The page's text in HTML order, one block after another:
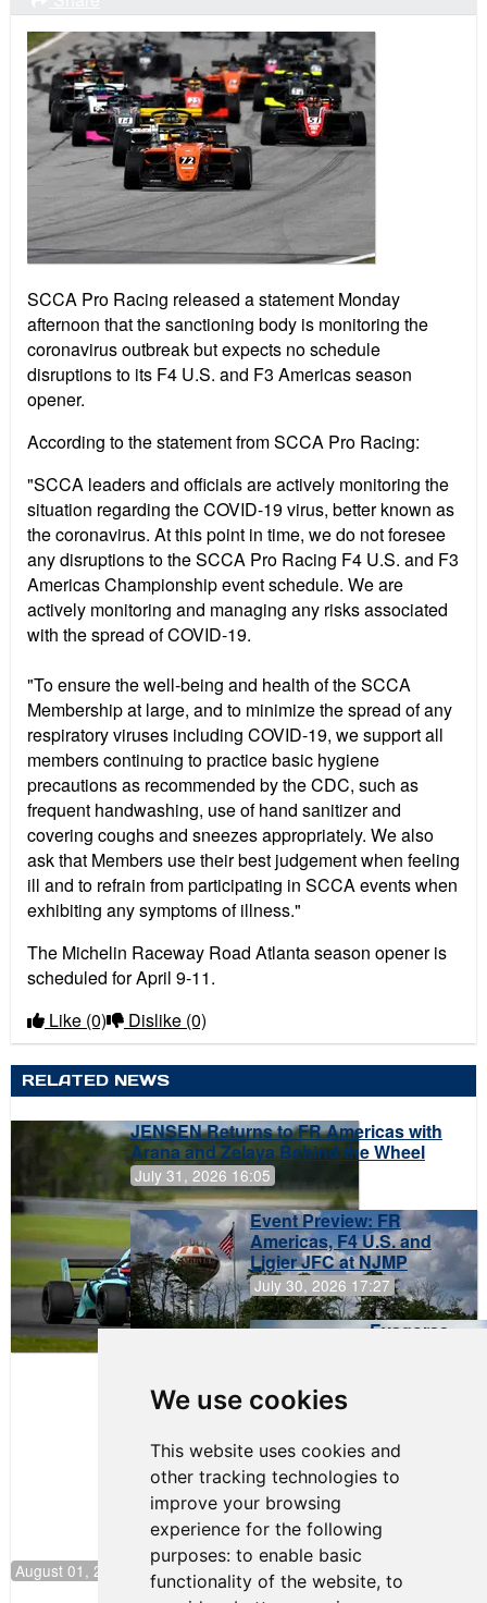
We use cookies
This website uses cookies and
other tracking technologies to
improve your browsing
experience for the following
purposes: to enable basic
functionality of the website, to
SCCA Pro Racing released a statement Monday
afternoon that the sanctioning body is monitoring the
coronavirus outbreak but expects no schedule
disruptions to its F4 U.S. and F3 Americas season
opener.
According to the statement from SCCA Pro Racing:
"SCCA leaders and officials are actively monitoring the
situation regarding the COVID-19 virus, better known as
the coronavirus. At this point in time, we do not foresee
any disruptions to the SCCA Pro Racing F4 U.S. and F3
Americas Championship event schedule. We are
actively monitoring and managing any risks associated
with the spread of COVID-19.
"To ensure the well-being and health of the SCCA
Membership at large, and to minimize the spread of any
respiratory viruses including COVID-19, we support all
members continuing to practice basic hygiene
precautions as recommended by the CDC, such as
frequent handwashing, use of hand sanitizer and
covering coughs and sneezes appropriately. We also
ask that Members use their best judgement when feeling
ill and to refrain from participating in SCCA events when
exhibiting any symptoms of illness."
The Michelin Raceway Road Atlanta season opener is
scheduled for April 9-11.
Like (0) Dislike (0)
RELATED NEWS
JENSEN Returns to FR Americas with
Arana and Zelaya Behind the Wheel
July 31, 2026 16:05
Event Preview: FR
Americas, F4 U.S. and
Ligier JFC at NJMP
July 30, 2026 17:27
Evagoras
August 01, 2026 17:49